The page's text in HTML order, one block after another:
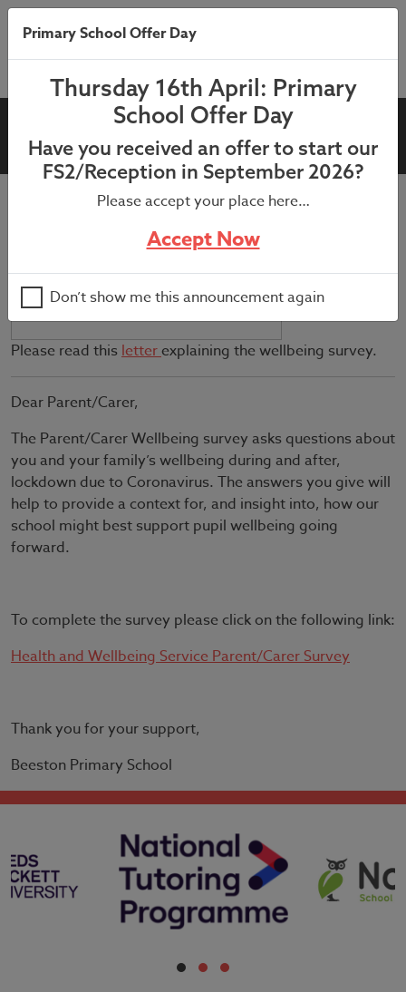
KS2 Wellbeing Survey
Please read thisletterexplaining the wellbeing survey.
Dear Parent/Carer,
The Parent/Carer Wellbeing survey asks questions about
you and your family’s wellbeing during and after,
lockdown due to Coronavirus. The answers you give will
help to provide a context for, and insight into, how our
school might best support pupil wellbeing going
forward.
To complete the survey please click on the following link:
Health and Wellbeing Service Parent/Carer Survey
Thank you for your support,
Beeston Primary School
Primary School Offer Day
Thursday 16th April: Primary
School Offer Day
Have you received an offer to start our
FS2/Reception in September 2026?
Please accept your place here…
Accept Now
Don’t show me this announcement again